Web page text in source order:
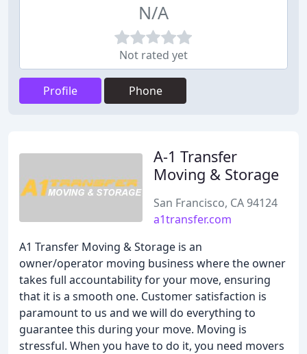
N/A
Not rated yet
Profile Phone
A-1 Transfer
Moving & Storage
San Francisco, CA 94124
a1transfer.com
A1 Transfer Moving & Storage is an
owner/operator moving business where the owner
takes full accountability for your move, ensuring
that it is a smooth one. Customer satisfaction is
paramount to us and we will do everything to
guarantee this during your move. Moving is
stressful. When you have to do it, you need movers